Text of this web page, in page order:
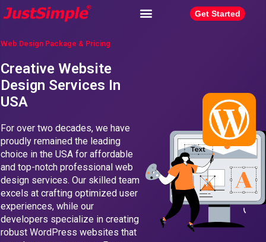
Get Started
Web Design Package & Pricing
Creative Website
Design Services In
USA
For over two decades, we have
proudly remained the leading
choice in the USA for affordable
and top-notch professional web
design services. Our skilled team
excels at crafting optimized user
experiences, while our
developers specialize in creating
robust WordPress websites that